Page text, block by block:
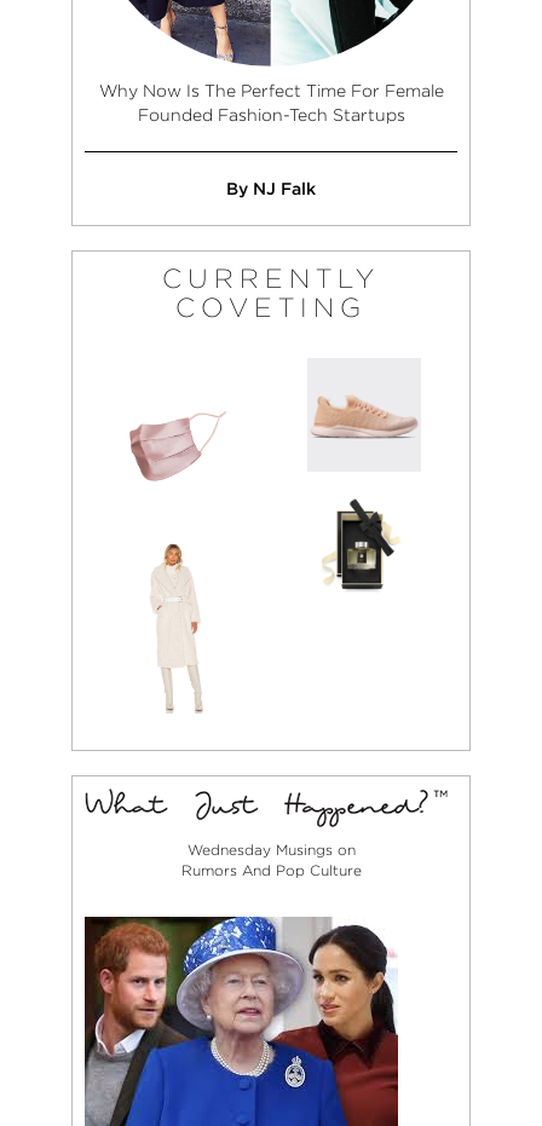
Why Now Is The Perfect Time For Female
Founded Fashion-Tech Startups
By NJ Falk
CURRENTLY
COVETING
Wednesday Musings on
Rumors And Pop Culture